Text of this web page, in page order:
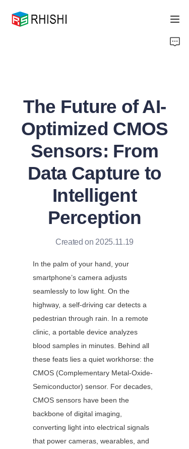
The Future of AI-
Optimized CMOS
Sensors: From
Data Capture to
Intelligent
Perception
Created on 2025.11.19
In the palm of your hand, your
smartphone’s camera adjusts
seamlessly to low light. On the
highway, a self-driving car detects a
pedestrian through rain. In a remote
clinic, a portable device analyzes
blood samples in minutes. Behind all
these feats lies a quiet workhorse: the
CMOS (Complementary Metal-Oxide-
Semiconductor) sensor. For decades,
CMOS sensors have been the
backbone of digital imaging,
converting light into electrical signals
that power cameras, wearables, and
About Us
News
Support